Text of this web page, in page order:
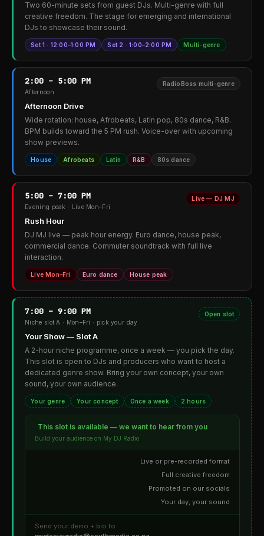
Two 60-minute sets from guest DJs. Multi-genre with full
creative freedom. The stage for emerging and international
DJs to showcase their sound.
Set 1 · 12:00–1:00 PM Set 2 · 1:00–2:00 PM Multi-genre
2:00 – 5:00 PM
Afternoon
RadioBoss multi-genre
Afternoon Drive
Wide rotation: house, Afrobeats, Latin pop, 80s dance, R&B.
BPM builds toward the 5 PM rush. Voice-over with upcoming
show previews.
House Afrobeats Latin R&B 80s dance
5:00 – 7:00 PM
Evening peak · Live Mon–Fri
Live — DJ MJ
Rush Hour
DJ MJ live — peak hour energy. Euro dance, house peak,
commercial dance. Commuter soundtrack with full live
interaction.
Live Mon–Fri Euro dance House peak
7:00 – 9:00 PM
Niche slot A · Mon–Fri · pick your day
Open slot
Your Show — Slot A
A 2-hour niche programme, once a week — you pick the day.
This slot is open to DJs and producers who want to host a
dedicated genre show. Bring your own concept, your own
sound, your own audience.
Your genre Your concept Once a week 2 hours
This slot is available — we want to hear from you
Build your audience on My DJ Radio
Live or pre-recorded format
Full creative freedom
Promoted on our socials
Your day, your sound
Send your demo + bio to